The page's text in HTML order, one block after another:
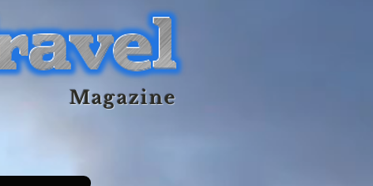
Magazine